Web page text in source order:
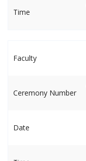
Time
Faculty
Ceremony Number
Date